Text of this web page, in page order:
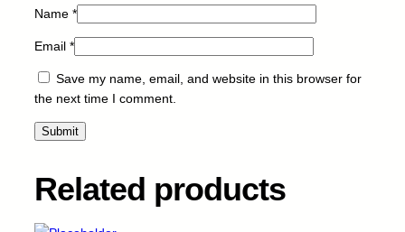
Name *
Email *
Save my name, email, and website in this browser for
the next time I comment.
Related products